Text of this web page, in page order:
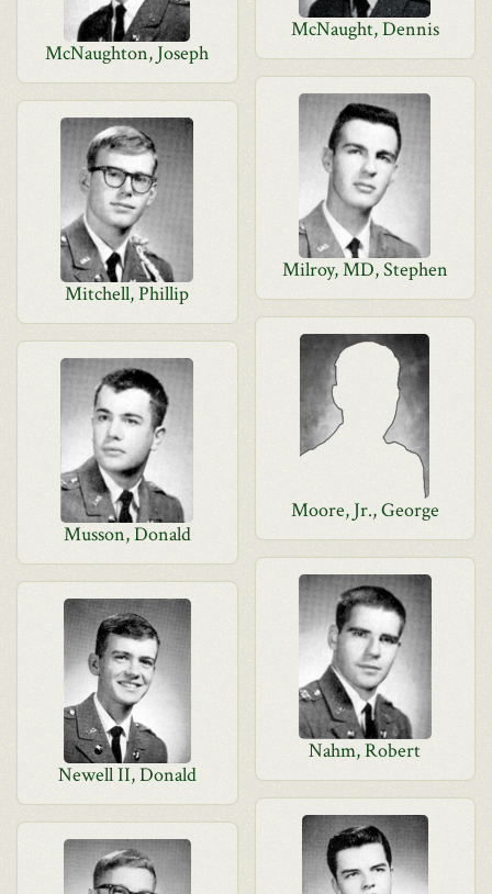
McNaught, Dennis
McNaughton, Joseph
Milroy, MD, Stephen
Mitchell, Phillip
Moore, Jr., George
Musson, Donald
Nahm, Robert
Newell II, Donald